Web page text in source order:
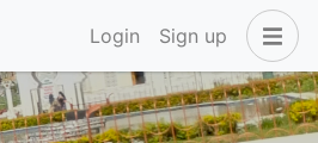
Login Sign up